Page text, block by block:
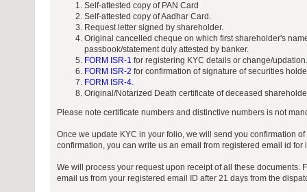
Self-attested copy of PAN Card
Self-attested copy of Aadhar Card.
Request letter signed by shareholder.
Original cancelled cheque on which first shareholder's
passbook/statement duly attested by banker.
FORM ISR-1 for registering KYC details or change/updation.
FORM ISR-2 for confirmation of signature of securities
FORM ISR-4.
Original/Notarized Death certificate of deceased
Please note certificate numbers and distinctive numbers is not
Once we update KYC in your folio, we will send you confirmation
confirmation, you can write us an email from registered email id
We will process your request upon receipt of all these documents.
email us from your registered email ID after 21 days from the